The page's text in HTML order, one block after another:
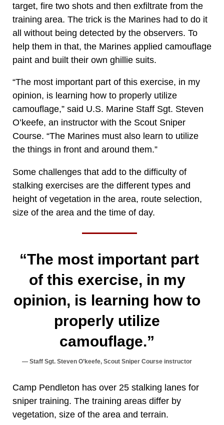
target, fire two shots and then exfiltrate from the
training area. The trick is the Marines had to do it
all without being detected by the observers. To
help them in that, the Marines applied camouflage
paint and built their own ghillie suits.
“The most important part of this exercise, in my
opinion, is learning how to properly utilize
camouflage,” said U.S. Marine Staff Sgt. Steven
O’keefe, an instructor with the Scout Sniper
Course. “The Marines must also learn to utilize
the things in front and around them.”
Some challenges that add to the difficulty of
stalking exercises are the different types and
height of vegetation in the area, route selection,
size of the area and the time of day.
“The most important part
of this exercise, in my
opinion, is learning how to
properly utilize
camouflage.”
Staff Sgt. Steven O’keefe, Scout Sniper Course instructor
Camp Pendleton has over 25 stalking lanes for
sniper training. The training areas differ by
vegetation, size of the area and terrain.